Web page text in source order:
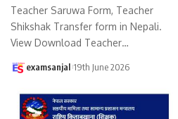
Teacher Saruwa Form, Teacher
Shikshak Transfer form in Nepali.
View Download Teacher…
examsanjal 19th June 2026